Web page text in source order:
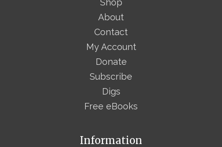
Shop
About
Contact
My Account
Donate
Subscribe
Digs
Free eBooks
Information